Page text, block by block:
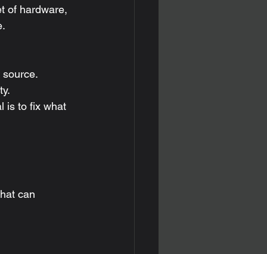
of hardware,
is to fix what
can